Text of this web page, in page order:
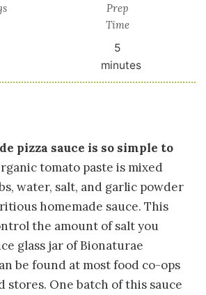
Prep
Time
5
minutes
pizza sauce is so simple to
tomato paste is mixed
water, salt, and garlic powder
homemade sauce. This
the amount of salt you
glass jar of Bionaturae
be found at most food co-ops
stores. One batch of this sauce